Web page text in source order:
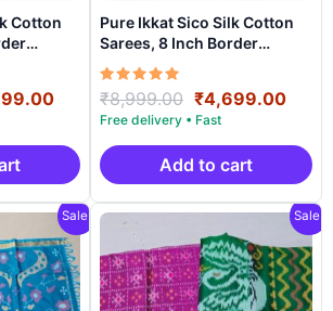
Current
is:
₹4,699.00.
Pure Ikkat Sico Silk Cotton
Sarees, 8 Inch Border
Handloom Saree With
Blouse – PRS8SICO00061
Rated
5.00
out of 5
₹8,999.00 Original
price
was:
₹8,999.00.
₹4,699.00
is:
Add to cart
Sale! Sale!